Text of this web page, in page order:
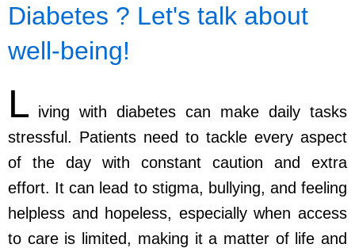
Diabetes ? Let's talk about
well-being!
L iving with diabetes can make daily tasks
stressful. Patients need to tackle every aspect
of the day with constant caution and extra
effort. It can lead to stigma, bullying, and feeling
helpless and hopeless, especially when access
to care is limited, making it a matter of life and